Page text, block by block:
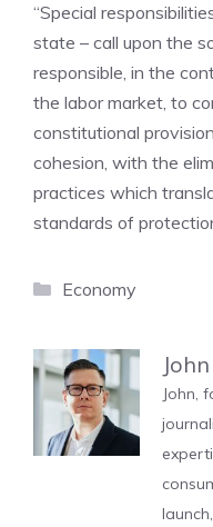
“Special
state – call upon the
responsible, in the
the labor market, to
constitutional
cohesion, with the
practices which
standards of
Categories
Economy
John
John,